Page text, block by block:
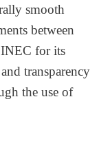
smooth
between
for its
transparency
the use of